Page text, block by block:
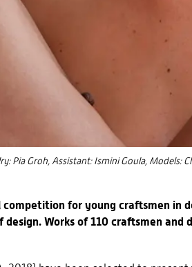
Pia Groh, Assistant: Ismini Goula, Models:
competition for young craftsmen in
Works of 110 craftsmen and